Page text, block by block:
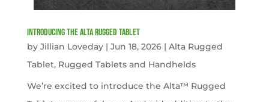
Introducing the Alta Rugged Tablet
by Jillian Loveday| Jun 18, 2026| Alta Rugged
Tablet, Rugged Tablets and Handhelds
We’re excited to introduce the Alta™ Rugged